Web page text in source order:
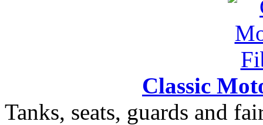
Classic
Tanks, seats, guards and